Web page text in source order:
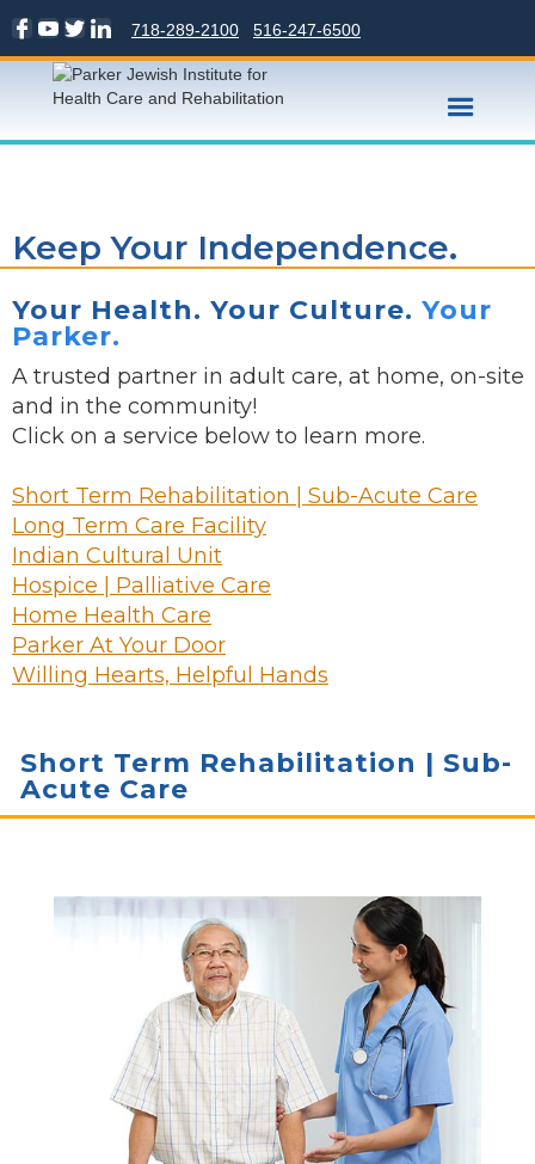
516-247-6500
718-289-2100
Keep Your Independence.
Your Health. Your Culture. Your
Parker.
A trusted partner in adult care, at home, on-site
and in the community!
Click on a service below to learn more.
Short Term Rehabilitation | Sub-Acute Care
Long Term Care Facility
Indian Cultural Unit
Hospice | Palliative Care
Home Health Care
Parker At Your Door
Willing Hearts, Helpful Hands
Short Term Rehabilitation | Sub-
Acute Care